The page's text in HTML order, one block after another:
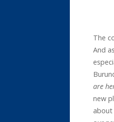
The
And
are
new
about